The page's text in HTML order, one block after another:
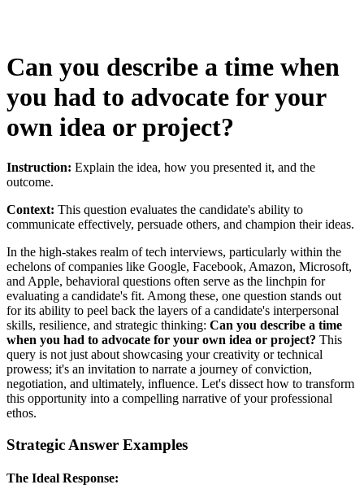
Can you describe a time when
you had to advocate for your
own idea or project?
Instruction: Explain the idea, how you presented it, and the
outcome.
Context: This question evaluates the candidate's ability to
communicate effectively, persuade others, and champion their ideas.
In the high-stakes realm of tech interviews, particularly within the
echelons of companies like Google, Facebook, Amazon, Microsoft,
and Apple, behavioral questions often serve as the linchpin for
evaluating a candidate's fit. Among these, one question stands out
for its ability to peel back the layers of a candidate's interpersonal
skills, resilience, and strategic thinking: Can you describe a time
when you had to advocate for your own idea or project? This
query is not just about showcasing your creativity or technical
prowess; it's an invitation to narrate a journey of conviction,
negotiation, and ultimately, influence. Let's dissect how to transform
this opportunity into a compelling narrative of your professional
ethos.
Strategic Answer Examples
The Ideal Response: